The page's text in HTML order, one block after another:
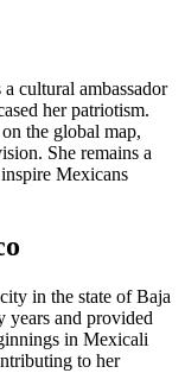
cultural ambassador
her patriotism.
the global map,
She remains a
Mexicans
in the state of Baja
years and provided
in Mexicali
to her